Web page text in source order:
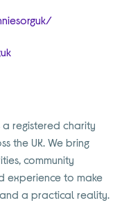
a registered charity
the UK. We bring
community
experience to make
a practical reality.